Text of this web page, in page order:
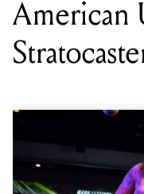
American